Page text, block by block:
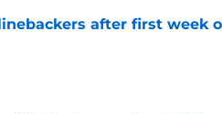
after first week